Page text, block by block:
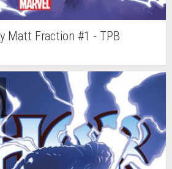
Matt Fraction #1 - TPB